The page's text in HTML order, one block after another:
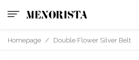
us
Homepage / Double Flower Silver Belt